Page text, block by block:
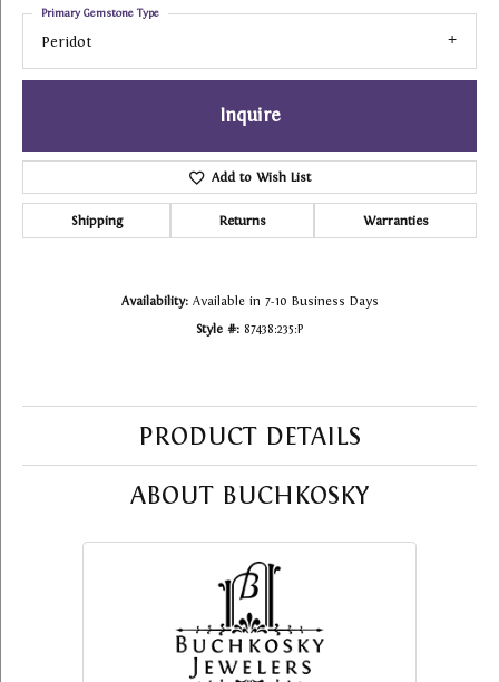
Peridot
Primary Gemstone Type
Inquire
Add to Wish List
Shipping Returns Warranties
Availability: Available in 7-10 Business Days
Style #: 87438:235:P
PRODUCT DETAILS
ABOUT BUCHKOSKY